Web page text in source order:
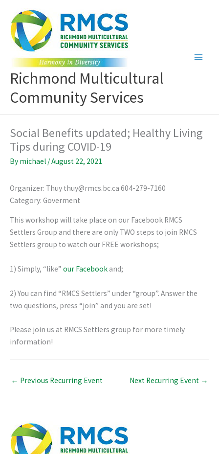
content
Richmond Multicultural
Community Services
Social Benefits updated; Healthy Living
Tips during COVID-19
By michael /August 22, 2021
Organizer: Thuy thuy@rmcs.bc.ca 604-279-7160
Category: Goverment
This workshop will take place on our Facebook RMCS
Settlers Group and there are only TWO steps to join RMCS
Settlers group to watch our FREE workshops;
1) Simply, “like” our Facebookand;
2) You can find “RMCS Settlers” under “group”. Answer the
two questions, press “join” and you are set!
Please join us at RMCS Settlers group for more timely
information!
← Previous Recurring Event Next Recurring Event →